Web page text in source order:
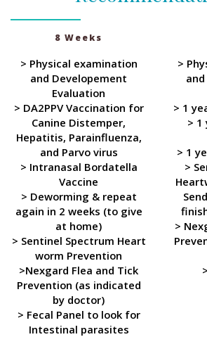
8 Weeks
> Physical examination
and Developement
Evaluation
> DA2PPV Vaccination for
Canine Distemper,
Hepatitis, Parainfluenza,
and Parvo virus
> Intranasal Bordatella
Vaccine
> Deworming & repeat
again in 2 weeks (to give
at home)
> Sentinel Spectrum Heart
worm Prevention
>Nexgard Flea and Tick
Prevention (as indicated
by doctor)
> Fecal Panel to look for
Intestinal parasites
>
> 1
> 1
> 1
>
>